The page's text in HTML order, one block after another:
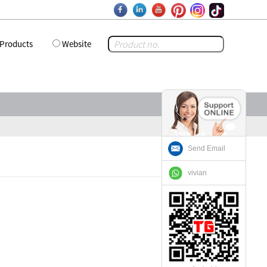
Products Website
Send Email
vivian